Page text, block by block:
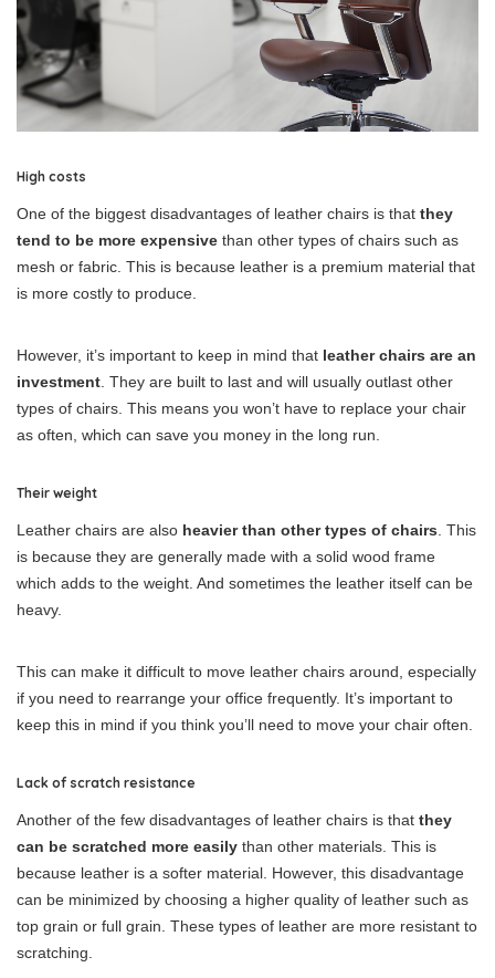
High costs
One of the biggest disadvantages of leather chairs is that they
tend to be more expensive than other types of chairs such as
mesh or fabric. This is because leather is a premium material that
is more costly to produce.
However, it’s important to keep in mind that leather chairs are an
investment. They are built to last and will usually outlast other
types of chairs. This means you won’t have to replace your chair
as often, which can save you money in the long run.
Their weight
Leather chairs are also heavier than other types of chairs. This
is because they are generally made with a solid wood frame
which adds to the weight. And sometimes the leather itself can be
heavy.
This can make it difficult to move leather chairs around, especially
if you need to rearrange your office frequently. It’s important to
keep this in mind if you think you’ll need to move your chair often.
Lack of scratch resistance
Another of the few disadvantages of leather chairs is that they
can be scratched more easily than other materials. This is
because leather is a softer material. However, this disadvantage
can be minimized by choosing a higher quality of leather such as
top grain or full grain. These types of leather are more resistant to
scratching.